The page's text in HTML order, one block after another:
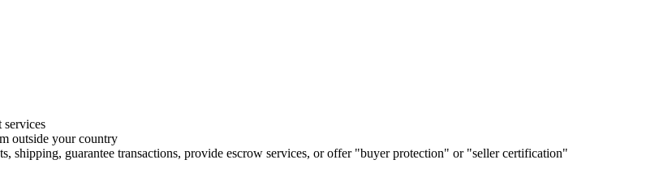
outside your country
shipping, guarantee transactions, provide escrow services, or offer "buyer protection" or "seller certification"